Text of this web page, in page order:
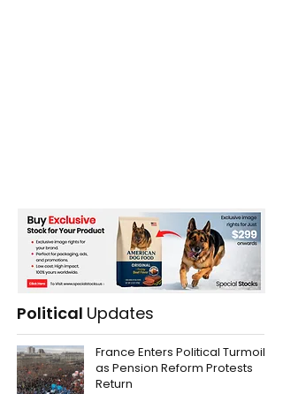
Political Updates
France Enters Political Turmoil
as Pension Reform Protests
Return